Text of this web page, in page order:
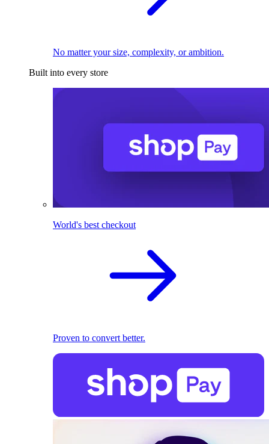
No matter your size, complexity, or ambition.
Built into every store
World's best checkout
Proven to convert better.